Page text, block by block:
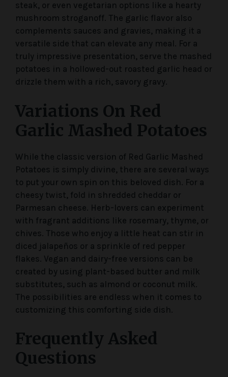
steak, or even vegetarian options like a hearty
mushroom stroganoff. The garlic flavor also
complements sauces and gravies, making it a
versatile side that can elevate any meal. For a
truly impressive presentation, serve the mashed
potatoes in a hollowed-out roasted garlic head or
drizzle them with a rich, savory gravy.
Variations On Red
Garlic Mashed Potatoes
While the classic version of Red Garlic Mashed
Potatoes is simply divine, there are several ways
to put your own spin on this beloved dish. For a
cheesy twist, fold in shredded cheddar or
Parmesan cheese. Herb-lovers can experiment
with fragrant additions like rosemary, thyme, or
chives. Those who enjoy a little heat can stir in
diced jalapeños or a sprinkle of red pepper
flakes. Vegan and dairy-free versions can be
created by using plant-based butter and milk
substitutes, such as almond or coconut milk.
The possibilities are endless when it comes to
customizing this comforting side dish.
Frequently Asked
Questions